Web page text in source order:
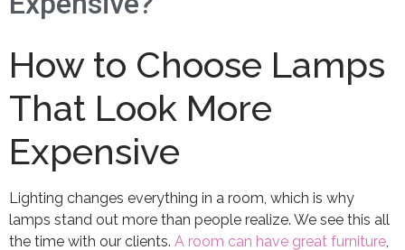
How to Choose Lamps
That Look More
Expensive
Lighting changes everything in a room, which is why
lamps stand out more than people realize. We see this all
the time with our clients. A room can have great furniture,